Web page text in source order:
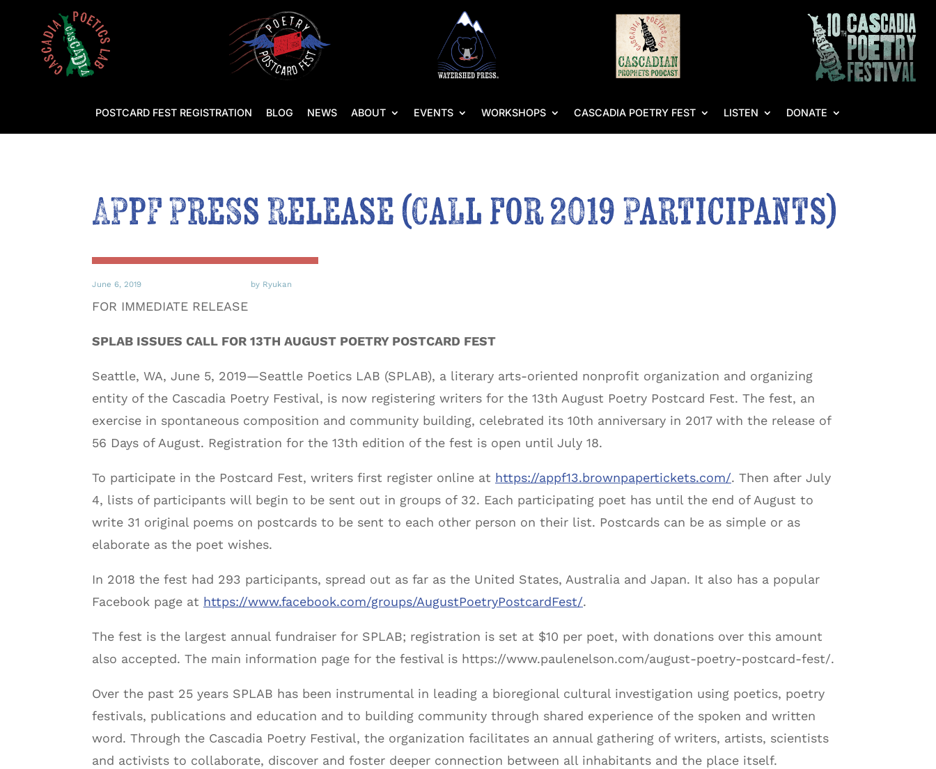
POSTCARD FEST REGISTRATION BLOG NEWS ABOUT EVENTS WORKSHOPS CASCADIA POETRY FEST LISTEN DONATE
APPF Press Release (Call for 2019 Participants)
June 6, 2019 by Ryukan
FOR IMMEDIATE RELEASE
SPLAB ISSUES CALL FOR 13TH AUGUST POETRY POSTCARD FEST
Seattle, WA, June 5, 2019—Seattle Poetics LAB (SPLAB), a literary arts-oriented nonprofit organization and organizing
entity of the Cascadia Poetry Festival, is now registering writers for the 13th August Poetry Postcard Fest. The fest, an
exercise in spontaneous composition and community building, celebrated its 10th anniversary in 2017 with the release of
56 Days of August. Registration for the 13th edition of the fest is open until July 18.
To participate in the Postcard Fest, writers first register online at https://appf13.brownpapertickets.com/. Then after July
4, lists of participants will begin to be sent out in groups of 32. Each participating poet has until the end of August to
write 31 original poems on postcards to be sent to each other person on their list. Postcards can be as simple or as
elaborate as the poet wishes.
In 2018 the fest had 293 participants, spread out as far as the United States, Australia and Japan. It also has a popular
Facebook page at https://www.facebook.com/groups/AugustPoetryPostcardFest/.
The fest is the largest annual fundraiser for SPLAB; registration is set at $10 per poet, with donations over this amount
also accepted. The main information page for the festival is https://www.paulenelson.com/august-poetry-postcard-fest/.
Over the past 25 years SPLAB has been instrumental in leading a bioregional cultural investigation using poetics, poetry
festivals, publications and education and to building community through shared experience of the spoken and written
word. Through the Cascadia Poetry Festival, the organization facilitates an annual gathering of writers, artists, scientists
and activists to collaborate, discover and foster deeper connection between all inhabitants and the place itself.